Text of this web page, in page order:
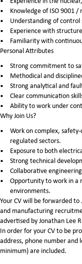
Knowledge of ISO 9001
Understanding of control
Experience with
Familiarity with
Personal Attributes
Strong commitment to
Methodical and
Strong analytical and
Clear communication
Ability to work under
Why Join Us?
Work on complex,
regulated sectors.
Exposure to both
Strong technical
Collaborative
Opportunity to work in a
environments.
Your CV will be forwarded
and manufacturing
advertised by Jonathan Lee
In order for your CV to be
address, phone number and
minimum) are included.